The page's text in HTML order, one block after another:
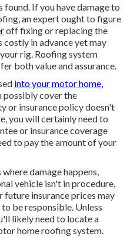
found. If you have damage to
an expert ought to figure
off fixing or replacing the
in advance yet may
rig. Roofing system
both value and assurance.
into your motor home,
possibly cover the
or insurance policy doesn't
you will certainly need to
or insurance coverage
to pay the amount of your
damage happens,
vehicle isn't in procedure,
future insurance prices may
be responsible. Unless
likely need to locate a
home roofing system.